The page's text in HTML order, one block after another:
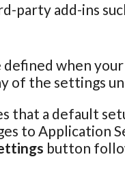
party add-ins
when
of the settings
that a default
to Application
button